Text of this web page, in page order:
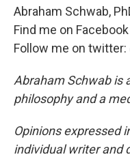
Abraham Schwab,
Find me on
Follow me on twitter:
Abraham Schwab is
philosophy and a
Opinions expressed
individual writer and